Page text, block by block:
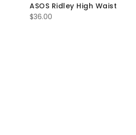
ASOS Ridley High Waist
$36.00